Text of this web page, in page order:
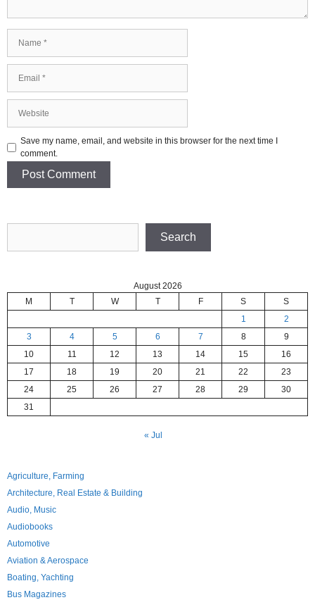
Save my name, email, and website in this browser for the next time I
comment.
Search
August 2026
M
T W T F S
S
1
2
3
4 5 6 7 8
9
10
11 12 13 14 15
16
17
18 19 20 21 22
23
24
25 26 27 28 29
30
31
« Jul
Agriculture, Farming
Architecture, Real Estate & Building
Audio, Music
Audiobooks
Automotive
Aviation & Aerospace
Boating, Yachting
Bus Magazines